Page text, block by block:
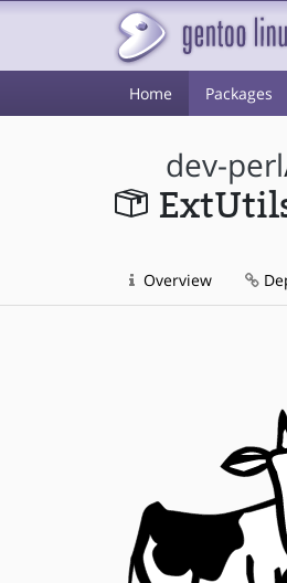
Home Packages
dev-perl
Overview